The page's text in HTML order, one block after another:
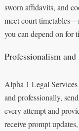
sworn affidavits, and
meet court
you can depend on for
Professionalism
Alpha 1 Legal
and professionally,
every attempt and
receive prompt